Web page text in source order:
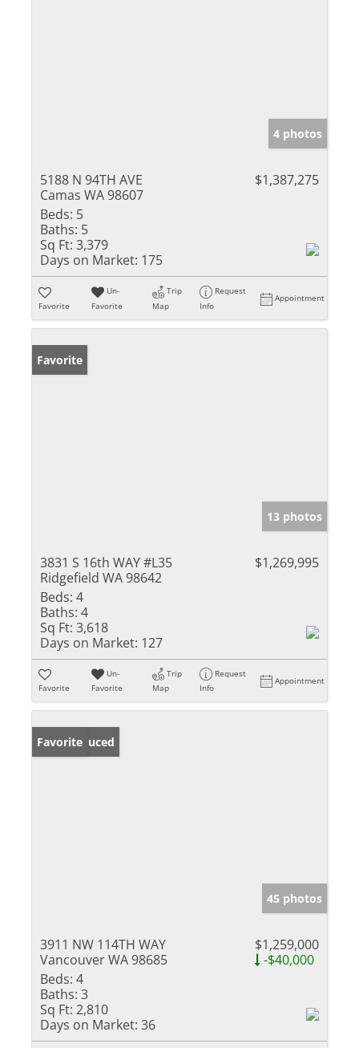
4 photos
5188 N 94TH AVE
Camas WA 98607
$1,387,275
Beds: 5
Baths: 5
Sq Ft: 3,379
Days on Market: 175
Favorite
Un-
Favorite
Trip
Map
Request
Info
Appointment
Favorite
13 photos
3831 S 16th WAY #L35
Ridgefield WA 98642
$1,269,995
Beds: 4
Baths: 4
Sq Ft: 3,618
Days on Market: 127
Favorite
Un-
Favorite
Trip
Map
Request
Info
Appointment
Price Reduced
Favorite
45 photos
3911 NW 114TH WAY
Vancouver WA 98685
$1,259,000
-$40,000
Beds: 4
Baths: 3
Sq Ft: 2,810
Days on Market: 36